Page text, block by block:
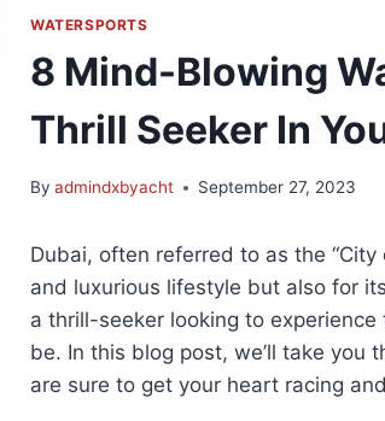
WATERSPORTS
8 Mind-Blowing
Thrill Seeker In
By admindxbyacht September 27, 2023
Dubai, often referred to as the
and luxurious lifestyle but also for
a thrill-seeker looking to
be. In this blog post, we’ll take
are sure to get your heart racing